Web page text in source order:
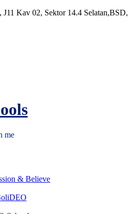
J11 Kav 02, Sektor 14.4 Selatan,BSD,
me
& Believe